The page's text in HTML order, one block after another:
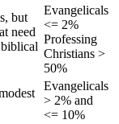
but
need
Evangelicals
<= 2%
Professing
Christians >
50%
Evangelicals
> 2% and
<= 10%